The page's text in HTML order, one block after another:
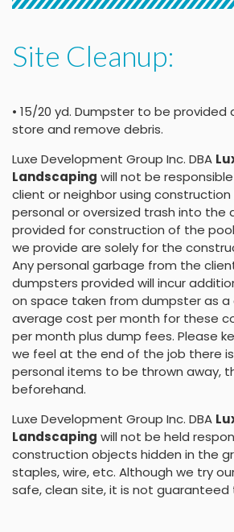
Site Cleanup:
• 15/20 yd. Dumpster to be provided
store and remove debris.
Luxe Development Group Inc. DBA
Landscaping will not be
client or neighbor using
personal or oversized trash into the
provided for construction of the
we provide are solely for the
Any personal garbage from the
dumpsters provided will incur
on space taken from dumpster as a
average cost per month for these
per month plus dump fees. Please
we feel at the end of the job there
personal items to be thrown away,
beforehand.
Luxe Development Group Inc. DBA
Landscaping will not be held
construction objects hidden in the
staples, wire, etc. Although we try
safe, clean site, it is not